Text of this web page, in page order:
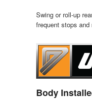
Swing or roll-up
frequent stops
Body